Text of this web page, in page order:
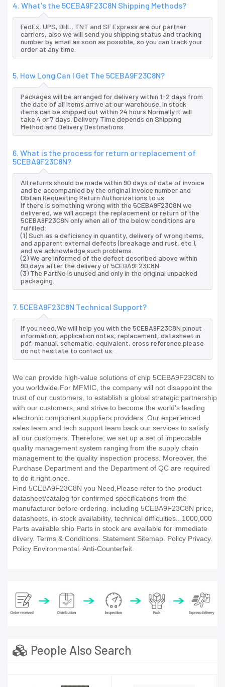
4. What's the 5CEBA9F23C8N Shipping Methods?
FedEx, UPS, DHL, TNT and SF Express are our partner
carriers, also we will send you shipping status and tracking
number by email as soon as possible, so you can track your
order at any time.
5. How Long Can I Get The 5CEBA9F23C8N?
Packages will be arranged for delivery within 1-2 days from
the date of all items arrive at our warehouse. In stock
items can be shipped out within 24 hours.Normally it will
take 4 or 7 days, Delivery Time depends on Shipping
Method and Delivery Destinations.
6. What is the process for return or replacement of
5CEBA9F23C8N?
All returns should be made within 90 days of date of invoice
and be accompanied by the original invoice number and
Obtain Requesting Return Authorizations to us
If there is something wrong with the 5CEBA9F23C8N we
delivered, we will accept the replacement or return of the
5CEBA9F23C8N only when all of the below conditions are
fulfilled:
(1) Such as a deficiency in quantity, delivery of wrong items,
and apparent external defects (breakage and rust, etc.),
and we acknowledge such problems.
(2) We are informed of the defect described above within
90 days after the delivery of 5CEBA9F23C8N.
(3) The PartNo is unused and only in the original unpacked
packaging.
7. 5CEBA9F23C8N Technical Support?
If you need,We will help you with the 5CEBA9F23C8N pinout
information, application notes, replacement, datasheet in
pdf, manual, schematic, equivalent, cross reference.please
do not hesitate to contact us.
We can provide high-value solutions of chip 5CEBA9F23C8N to
you worldwide.For MFMIC, the company will not disappoint the
trust of our customers, to establish a global strategic partnership
with our customers, and strive to become the world's leading
electronic component suppliers providers..Our experienced
sales team and tech support team back our services to satisfy
all our customers. Therefore, we set up a set of impeccable
quality management system ranging from the supply chain
management to the quality inspection process. Moreover, the
Purchase Department and the Department of QC are required
to do it right once.
Find 5CEBA9F23C8N you Need,Please refer to the product
datasheet/catalog for confirmed specifications from the
manufacturer before ordering. including 5CEBA9F23C8N price,
datasheets, in-stock availability, technical difficulties.. 1000,000
Parts available ship Parts in stock are available for immediate
dlivery. Terms & Conditions. Statement Sitemap. Policy Privacy.
Policy Environmental. Anti-Counterfeit.
People Also Search